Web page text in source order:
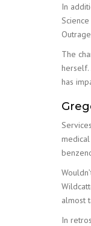
In
The
herself.
has
almost
In